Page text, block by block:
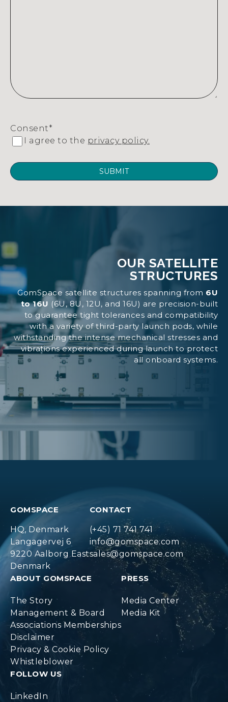
Consent*
I agree to the privacy policy.
OUR SATELLITE
STRUCTURES
GomSpace satellite structures spanning from 6U
to 16U (6U, 8U, 12U, and 16U) are precision-built
to guarantee tight tolerances and compatibility
with a variety of third-party launch pods, while
withstanding the intense mechanical stresses and
vibrations experienced during launch to protect
all onboard systems.
GOMSPACE
HQ, Denmark
Langagervej 6
9220 Aalborg East
Denmark
CONTACT
(+45) 71 741 741
info@gomspace.com
sales@gomspace.com
ABOUT GOMSPACE
The Story
Management & Board
Associations Memberships
Disclaimer
Privacy & Cookie Policy
Whistleblower
PRESS
Media Center
Media Kit
FOLLOW US
LinkedIn